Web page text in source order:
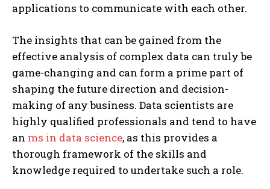
applications to communicate with each other.
The insights that can be gained from the
effective analysis of complex data can truly be
game-changing and can form a prime part of
shaping the future direction and decision-
making of any business. Data scientists are
highly qualified professionals and tend to have
an ms in data science, as this provides a
thorough framework of the skills and
knowledge required to undertake such a role.